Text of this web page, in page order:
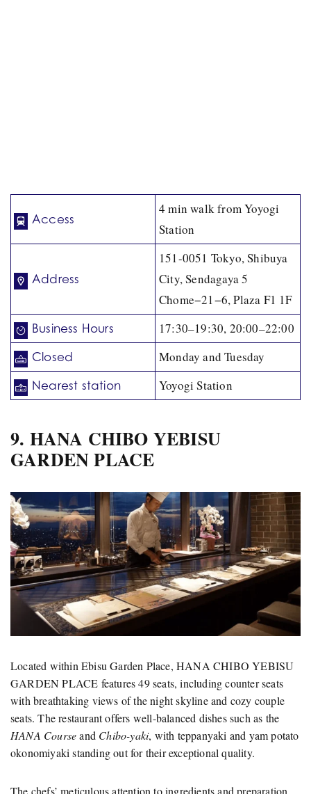
Access
4 min walk from Yoyogi
Station
Address
151-0051 Tokyo, Shibuya
City, Sendagaya 5
Chome−21−6, Plaza F1 1F
Business Hours 17:30–19:30, 20:00–22:00
Closed Monday and Tuesday
Nearest station Yoyogi Station
9. HANA CHIBO YEBISU
GARDEN PLACE
Located within Ebisu Garden Place, HANA CHIBO YEBISU
GARDEN PLACE features 49 seats, including counter seats
with breathtaking views of the night skyline and cozy couple
seats. The restaurant offers well-balanced dishes such as the
HANA Courseand Chibo-yaki, with teppanyaki and yam potato
okonomiyaki standing out for their exceptional quality.
The chefs’ meticulous attention to ingredients and preparation